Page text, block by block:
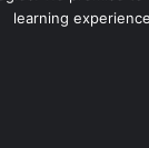
learning